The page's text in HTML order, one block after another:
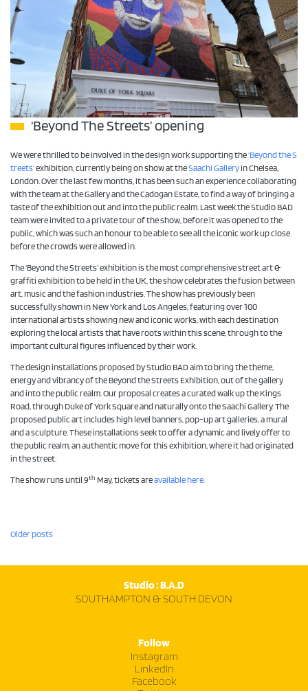
‘Beyond The Streets’ opening
We were thrilled to be involved in the design work supporting the‘Beyond the S
treets’exhibition, currently being on show at theSaachi Galleryin Chelsea,
London. Over the last few months, it has been such an experience collaborating
with the team at the Gallery and the Cadogan Estate, to find a way of bringing a
taste of the exhibition out and into the public realm. Last week the Studio BAD
team were invited to a private tour of the show, before it was opened to the
public, which was such an honour to be able to see all the iconic work up close
before the crowds were allowed in.
The ‘Beyond the Streets’ exhibition is the most comprehensive street art &
graffiti exhibition to be held in the UK, the show celebrates the fusion between
art, music and the fashion industries. The show has previously been
successfully shown in New York and Los Angeles, featuring over 100
international artists showing new and iconic works, with each destination
exploring the local artists that have roots within this scene, through to the
important cultural figures influenced by their work.
The design installations proposed by Studio BAD aim to bring the theme,
energy and vibrancy of the Beyond the Streets Exhibition, out of the gallery
and into the public realm. Our proposal creates a curated walk up the Kings
Road, through Duke of York Square and naturally onto the Saachi Gallery. The
proposed public art includes high level banners, pop-up art galleries, a mural
and a sculpture. These installations seek to offer a dynamic and lively offer to
the public realm, an authentic move for this exhibition, where it had originated
in the street.
The show runs until 9th May, tickets areavailable here.
Posts
Older posts
Studio : B.A.D
SOUTHAMPTON & SOUTH DEVON
Follow
Instagram
LinkedIn
Facebook